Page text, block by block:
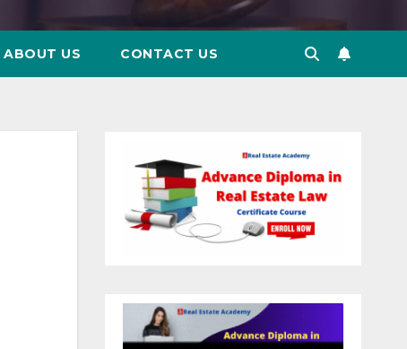
ABOUT US CONTACT US